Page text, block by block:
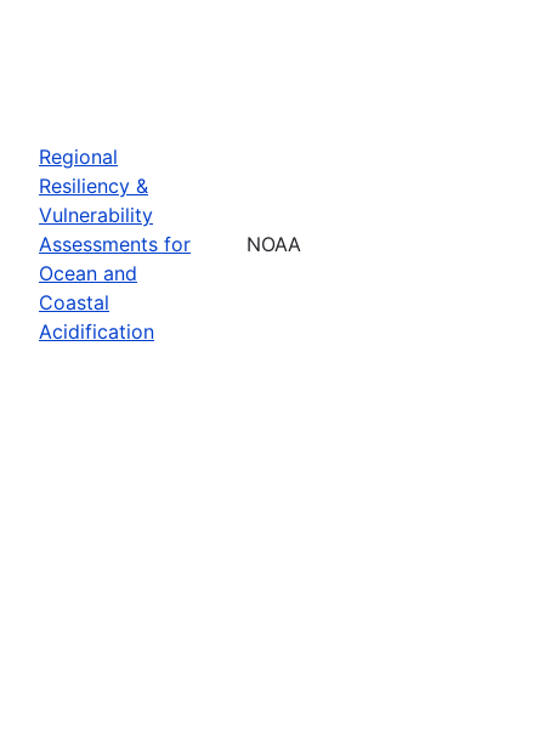
Regional
Resiliency &
Vulnerability
Assessments for
Ocean and
Coastal
Acidification
NOAA